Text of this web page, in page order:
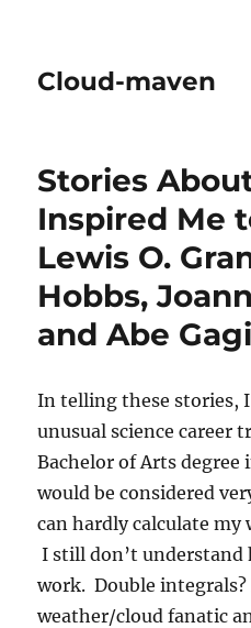
Cloud-maven
Stories
Inspired Me
Lewis O.
Hobbs,
and Abe
In telling these stories,
unusual science career
Bachelor of Arts degree
would be considered
can hardly calculate my
I still don’t
work. Double
weather/cloud fanatic